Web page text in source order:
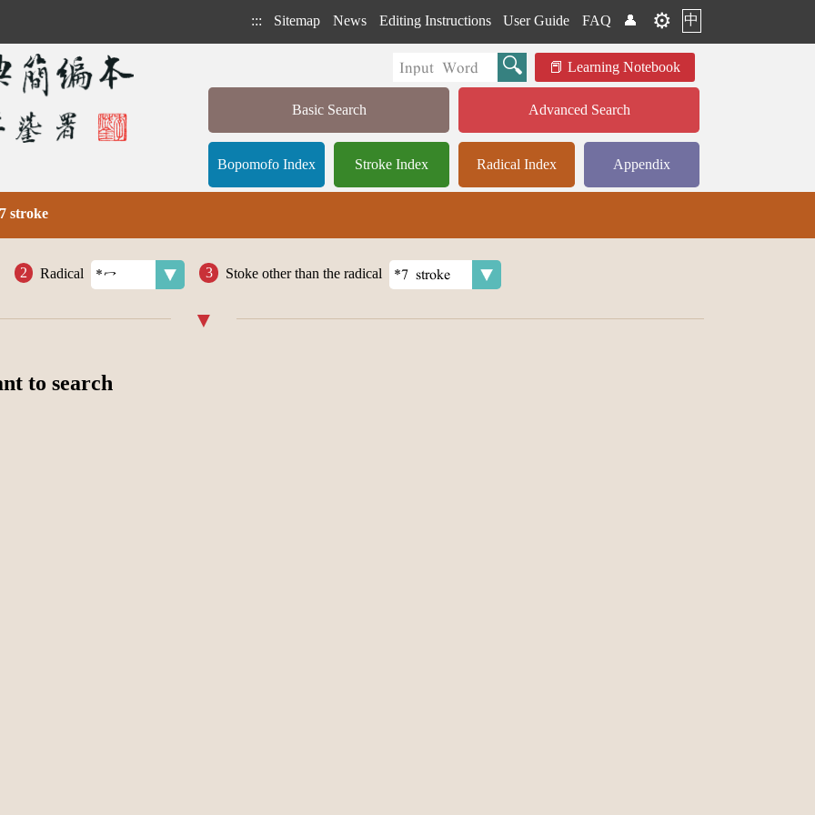
::: Sitemap News Editing Instructions User Guide FAQ 👤 ⚙️ 中
Learning Notebook
Basic Search Advanced Search
Bopomofo Index Stroke Index Radical Index Appendix
stroke
Radical Stoke other than the radical
to search